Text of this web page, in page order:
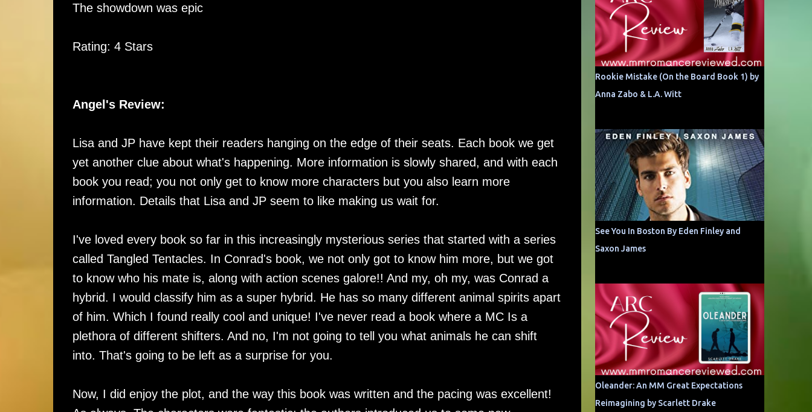
The showdown was epic
Rating: 4 Stars
Angel's Review:
Lisa and JP have kept their readers hanging on the edge of their seats. Each book we get
yet another clue about what's happening. More information is slowly shared, and with each
book you read; you not only get to know more characters but you also learn more
information. Details that Lisa and JP seem to like making us wait for.
I've loved every book so far in this increasingly mysterious series that started with a series
called Tangled Tentacles. In Conrad's book, we not only got to know him more, but we got
to know who his mate is, along with action scenes galore!! And my, oh my, was Conrad a
hybrid. I would classify him as a super hybrid. He has so many different animal spirits apart
of him. Which I found really cool and unique! I've never read a book where a MC Is a
plethora of different shifters. And no, I'm not going to tell you what animals he can shift
into. That's going to be left as a surprise for you.
Now, I did enjoy the plot, and the way this book was written and the pacing was excellent!
Rookie Mistake (On the Board Book 1) by
Anna Zabo & L.A. Witt
See You In Boston By Eden Finley and
Saxon James
Oleander: An MM Great Expectations
Reimagining by Scarlett Drake